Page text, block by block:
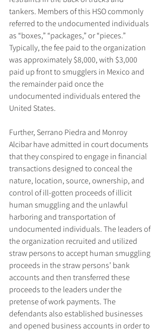
tankers. Members of this HSO commonly
referred to the undocumented individuals
as “boxes,” “packages,” or “pieces.”
Typically, the fee paid to the organization
was approximately $8,000, with $3,000
paid up front to smugglers in Mexico and
the remainder paid once the
undocumented individuals entered the
United States.
Further, Serrano Piedra and Monroy
Alcibar have admitted in court documents
that they conspired to engage in financial
transactions designed to conceal the
nature, location, source, ownership, and
control of ill-gotten proceeds of illicit
human smuggling and the unlawful
harboring and transportation of
undocumented individuals. The leaders of
the organization recruited and utilized
straw persons to accept human smuggling
proceeds in the straw persons’ bank
accounts and then transferred these
proceeds to the leaders under the
pretense of work payments. The
defendants also established businesses
and opened business accounts in order to